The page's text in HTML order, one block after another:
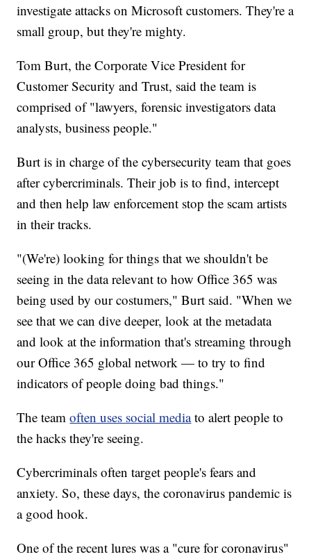
investigate attacks on Microsoft customers. They're a
small group, but they're mighty.
Tom Burt, the Corporate Vice President for
Customer Security and Trust, said the team is
comprised of "lawyers, forensic investigators data
analysts, business people."
Burt is in charge of the cybersecurity team that goes
after cybercriminals. Their job is to find, intercept
and then help law enforcement stop the scam artists
in their tracks.
"(We're) looking for things that we shouldn't be
seeing in the data relevant to how Office 365 was
being used by our costumers," Burt said. "When we
see that we can dive deeper, look at the metadata
and look at the information that's streaming through
our Office 365 global network — to try to find
indicators of people doing bad things."
The teamoften uses social mediato alert people to
the hacks they're seeing.
Cybercriminals often target people's fears and
anxiety. So, these days, the coronavirus pandemic is
a good hook.
One of the recent lures was a "cure for coronavirus"